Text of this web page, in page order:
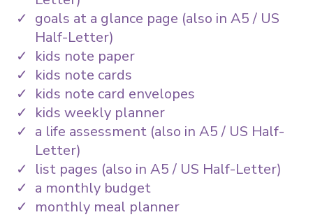
goals at a glance page (also in A5 / US
Half-Letter)
kids note paper
kids note cards
kids note card envelopes
kids weekly planner
a life assessment (also in A5 / US Half-
Letter)
list pages (also in A5 / US Half-Letter)
a monthly budget
monthly meal planner